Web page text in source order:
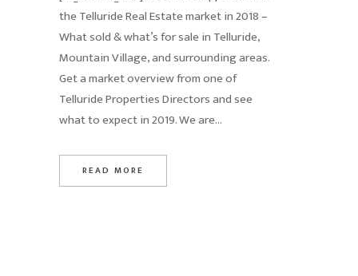
the Telluride Real Estate market in 2018 –
What sold & what’s for sale in Telluride,
Mountain Village, and surrounding areas.
Get a market overview from one of
Telluride Properties Directors and see
what to expect in 2019. We are...
READ MORE